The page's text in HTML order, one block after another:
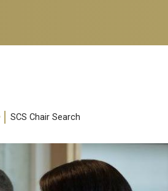
SCS Chair Search